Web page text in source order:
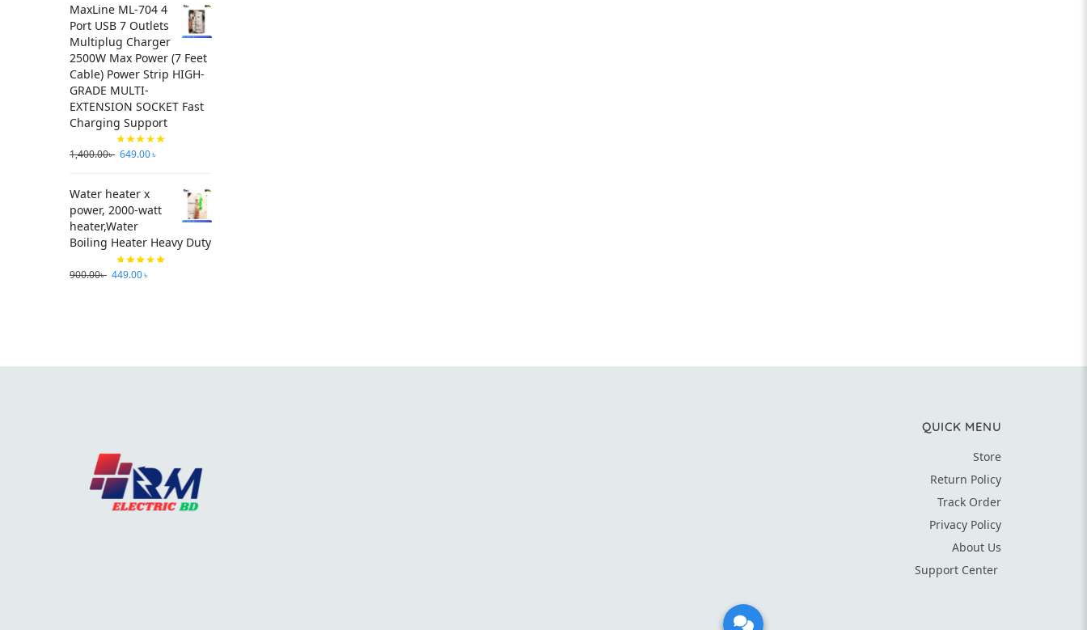
MaxLine ML-704 4
Port USB 7 Outlets
Multiplug Charger
2500W Max Power (7 Feet
Cable) Power Strip HIGH-
GRADE MULTI-
EXTENSION SOCKET Fast
Charging Support
1,400.00৳ 649.00৳
Water heater x
power, 2000-watt
heater,Water
Boiling Heater Heavy Duty
900.00৳ 449.00৳
QUICK MENU
Store
Return Policy
Track Order
Privacy Policy
About Us
Support Center